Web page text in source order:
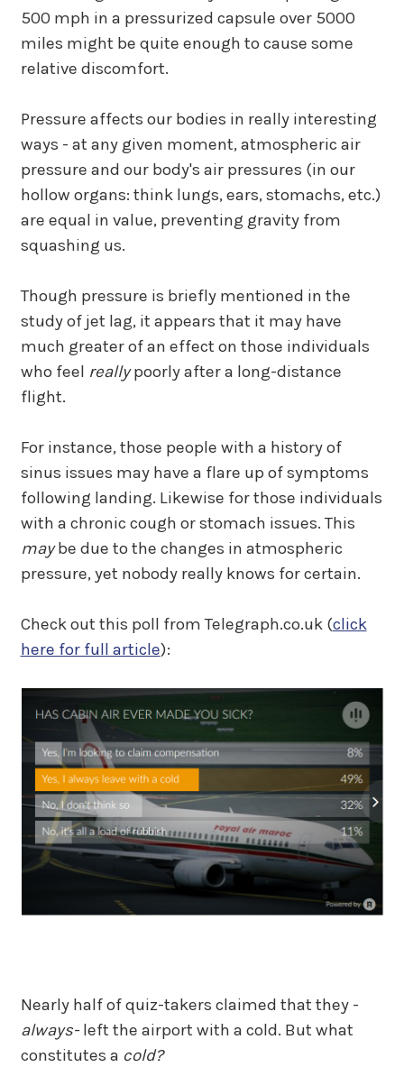
500 mph in a pressurized capsule over 5000
miles might be quite enough to cause some
relative discomfort.
Pressure affects our bodies in really interesting
ways - at any given moment, atmospheric air
pressure and our body's air pressures (in our
hollow organs: think lungs, ears, stomachs, etc.)
are equal in value, preventing gravity from
squashing us.
Though pressure is briefly mentioned in the
study of jet lag, it appears that it may have
much greater of an effect on those individuals
who feel reallypoorly after a long-distance
flight.
For instance, those people with a history of
sinus issues may have a flare up of symptoms
following landing. Likewise for those individuals
with a chronic cough or stomach issues. This
maybe due to the changes in atmospheric
pressure, yet nobody really knows for certain.
Check out this poll from Telegraph.co.uk (click
here for full article):
Nearly half of quiz-takers claimed that they -
always-left the airport with a cold. But what
constitutes a cold?